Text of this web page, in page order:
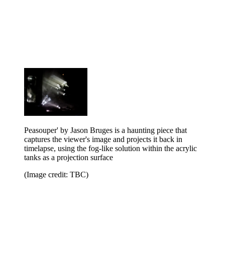
Peasouper' by Jason Bruges is a haunting piece that
captures the viewer's image and projects it back in
timelapse, using the fog-like solution within the acrylic
tanks as a projection surface
(Image credit: TBC)